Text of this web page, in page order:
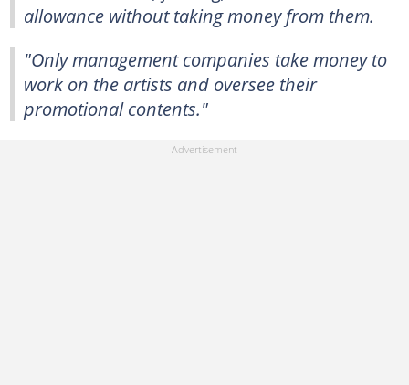
allowance without taking money from them.
"Only management companies take money to
work on the artists and oversee their
promotional contents."